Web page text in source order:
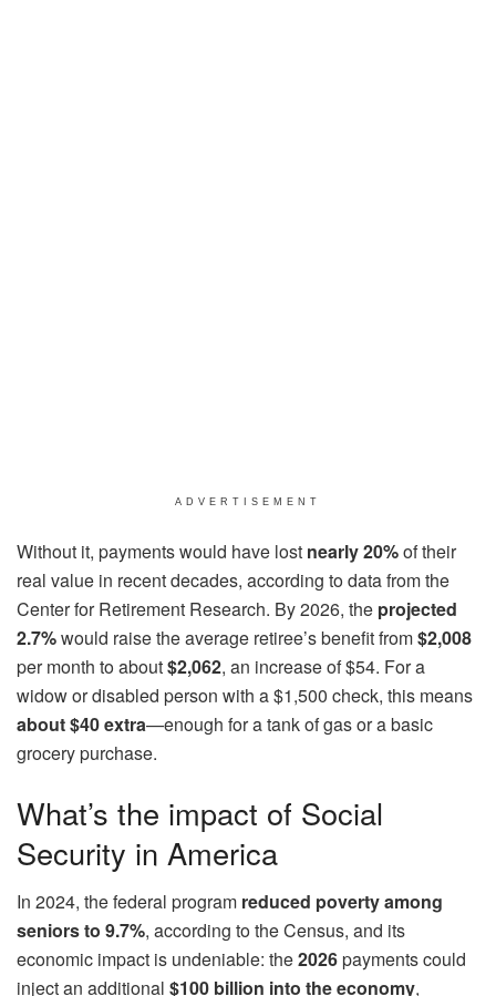
ADVERTISEMENT
Without it, payments would have lost nearly 20%of their
real value in recent decades, according to data from the
Center for Retirement Research. By 2026, the projected
2.7%would raise the average retiree’s benefit from$2,008
per month to about$2,062, an increase of $54. For a
widow or disabled person with a $1,500 check, this means
about $40 extra—enough for a tank of gas or a basic
grocery purchase.
What’s the impact of Social
Security in America
In 2024, the federal program reduced poverty among
seniors to 9.7%, according to the Census, and its
economic impact is undeniable: the2026payments could
inject an additional $100 billion into the economy,